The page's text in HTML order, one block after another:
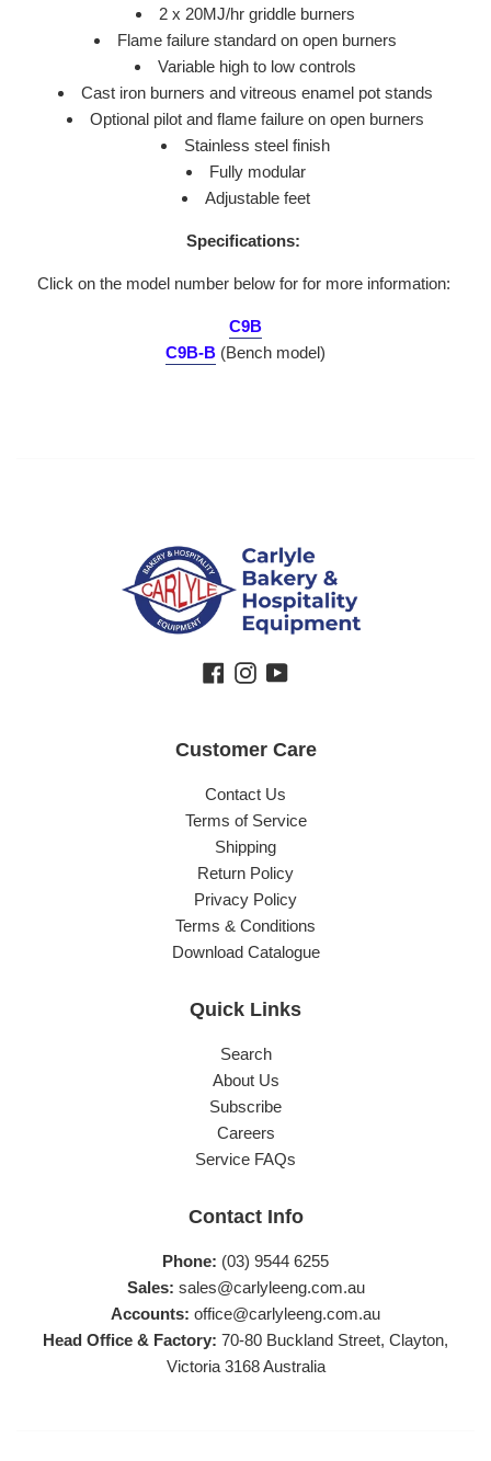
2 x 20MJ/hr griddle burners
Flame failure standard on open burners
Variable high to low controls
Cast iron burners and vitreous enamel pot stands
Optional pilot and flame failure on open burners
Stainless steel finish
Fully modular
Adjustable feet
Specifications:
Click on the model number below for for more information:
C9B
C9B-B (Bench model)
Facebook
Instagram
YouTube
Customer Care
Contact Us
Terms of Service
Shipping
Return Policy
Privacy Policy
Terms & Conditions
Download Catalogue
Quick Links
Search
About Us
Subscribe
Careers
Service FAQs
Contact Info
Phone: (03) 9544 6255
Sales: sales@carlyleeng.com.au
Accounts: office@carlyleeng.com.au
Head Office & Factory: 70-80 Buckland Street, Clayton,
Victoria 3168 Australia